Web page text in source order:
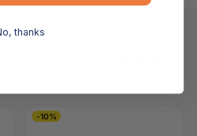
-10%
thanks